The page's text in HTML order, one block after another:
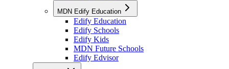
MDN Edify Education
Edify Education
Edify Schools
Edify Kids
MDN Future Schools
Edify Edvisor